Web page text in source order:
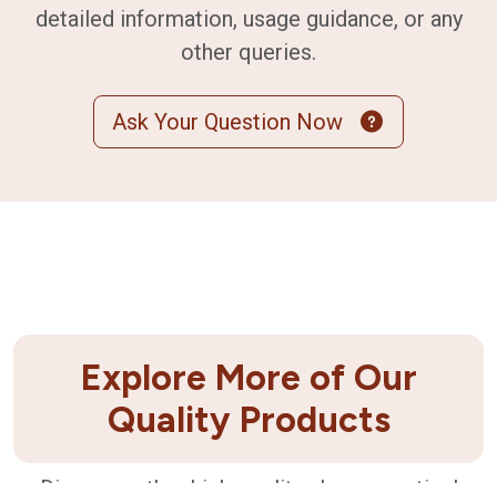
detailed information, usage guidance, or any
other queries.
Ask Your Question Now
Explore More of Our
Quality Products